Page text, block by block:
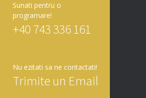
Sunati pentru o
programare!
+40 743 336 161
Nu ezitati sa ne contactati!
Trimite un Email